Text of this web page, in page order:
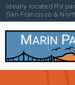
Ideally located RV
San Francisco &